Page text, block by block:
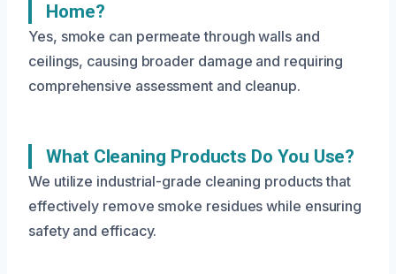
Home?
Yes, smoke can permeate through walls and
ceilings, causing broader damage and requiring
comprehensive assessment and cleanup.
What Cleaning Products Do You Use?
We utilize industrial-grade cleaning products that
effectively remove smoke residues while ensuring
safety and efficacy.